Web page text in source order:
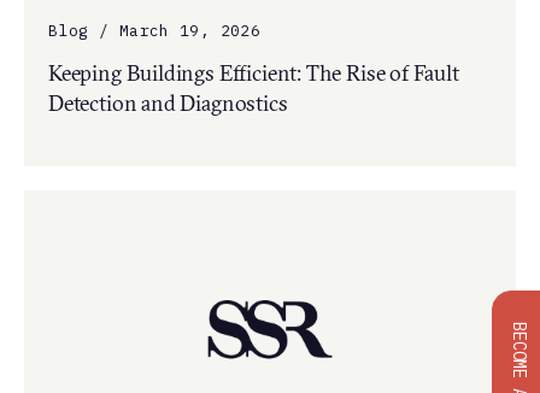
Blog / March 19, 2026
Keeping Buildings Efficient: The Rise of Fault
Detection and Diagnostics